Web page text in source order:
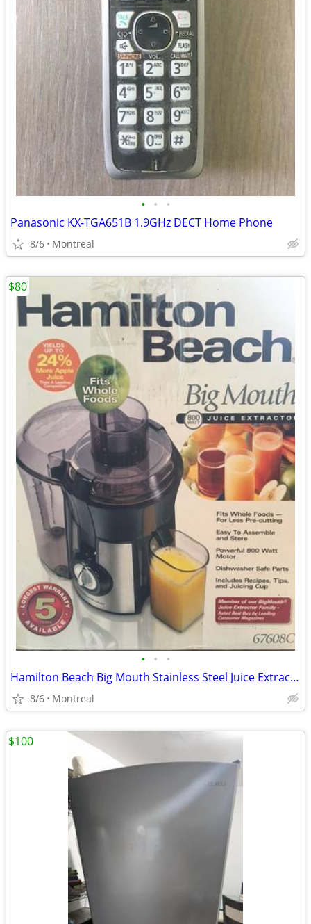
• • •
Panasonic KX-TGA651B 1.9GHz DECT Home Phone
8/6 Montreal
• • •
Hamilton Beach Big Mouth Stainless Steel Juice Extractor
8/6 Montreal
$80
$100